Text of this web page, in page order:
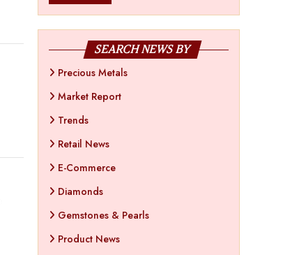
SEARCH NEWS BY
Precious Metals
Market Report
Trends
Retail News
E-Commerce
Diamonds
Gemstones & Pearls
Product News